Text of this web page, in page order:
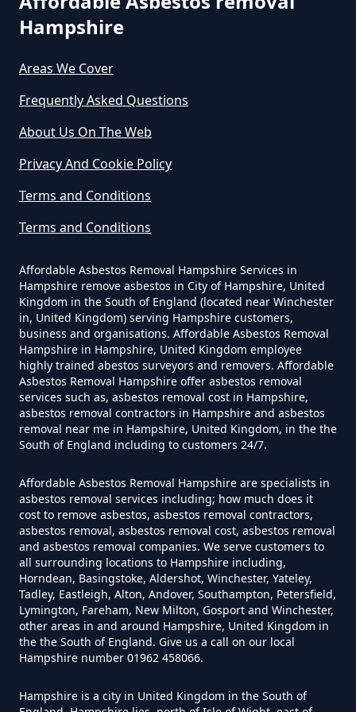
Do Business Need Asbestos
Survey In Hampshire
Do Commercial Properties Need
An Asbestos Survey In Hampshire
Do Contractors Need To See
Asbestos Survey Report In
Do Converted Houses Require
Asbestos Survey In Hampshire
Do Flat Management Companies
Have To Get An Asbestos Survey
In Hampshire
Do House Survey Test To
Asbestos In Hampshire
Do I Need A Asbestos Survey In
Hampshire
Hampshire
Areas We Cover
Frequently Asked Questions
About Us On The Web
Privacy And Cookie Policy
Terms and Conditions
Terms and Conditions
Affordable Asbestos Removal Hampshire Services in
Hampshire remove asbestos in City of Hampshire, United
Kingdom in the South of England (located near Winchester
in, United Kingdom) serving Hampshire customers,
business and organisations. Affordable Asbestos Removal
Hampshire in Hampshire, United Kingdom employee
highly trained abestos surveyors and removers. Affordable
Asbestos Removal Hampshire offer asbestos removal
services such as, asbestos removal cost in Hampshire,
asbestos removal contractors in Hampshire and asbestos
removal near me in Hampshire, United Kingdom, in the the
South of England including to customers 24/7.
Affordable Asbestos Removal Hampshire are specialists in
asbestos removal services including; how much does it
cost to remove asbestos, asbestos removal contractors,
asbestos removal, asbestos removal cost, asbestos removal
and asbestos removal companies. We serve customers to
all surrounding locations to Hampshire including,
Horndean, Basingstoke, Aldershot, Winchester, Yateley,
Tadley, Eastleigh, Alton, Andover, Southampton, Petersfield,
Lymington, Fareham, New Milton, Gosport and Winchester,
other areas in and around Hampshire, United Kingdom in
the the South of England. Give us a call on our local
Hampshire number 01962 458066.
Hampshire is a city in United Kingdom in the South of